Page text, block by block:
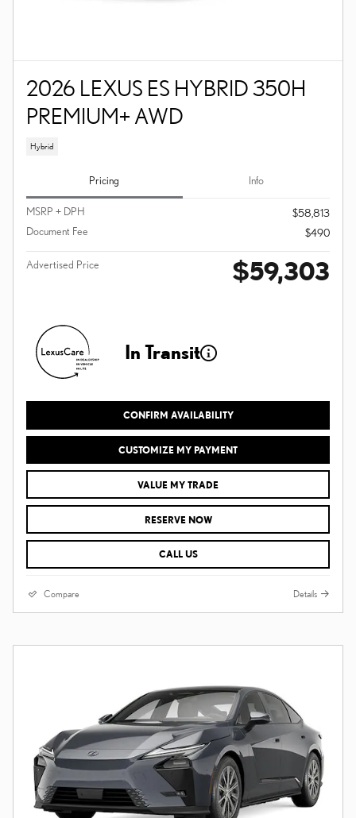
2026 LEXUS ES HYBRID 350H
PREMIUM+ AWD
Hybrid
Pricing Info
MSRP + DPH
$58,813
Document Fee
$490
Advertised Price $59,303
In Transit
CONFIRM AVAILABILITY
CUSTOMIZE MY PAYMENT
VALUE MY TRADE
RESERVE NOW
CALL US
Compare Details